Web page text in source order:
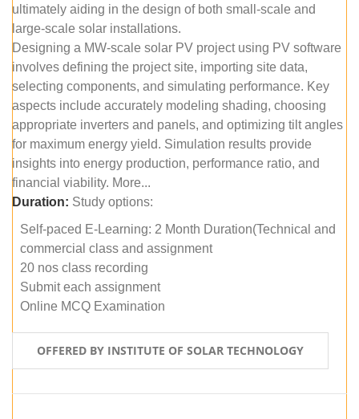
ultimately aiding in the design of both small-scale and
large-scale solar installations.
Designing a MW-scale solar PV project using PV software
involves defining the project site, importing site data,
selecting components, and simulating performance. Key
aspects include accurately modeling shading, choosing
appropriate inverters and panels, and optimizing tilt angles
for maximum energy yield. Simulation results provide
insights into energy production, performance ratio, and
financial viability. More...
Duration: Study options:
Self-paced E-Learning: 2 Month Duration(Technical and
commercial class and assignment
20 nos class recording
Submit each assignment
Online MCQ Examination
OFFERED BY INSTITUTE OF SOLAR TECHNOLOGY